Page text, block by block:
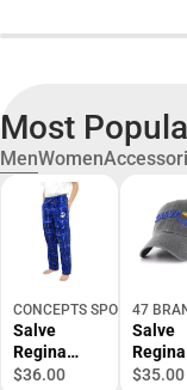
Most
MenWomen
CONCEPTS SPORT
Salve
Regina
University
$36.00
47
Salve
Regina
$35.00